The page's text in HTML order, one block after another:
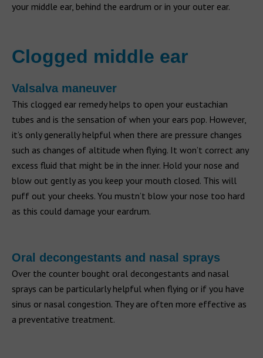
your middle ear, behind the eardrum or in your outer ear.
Clogged middle ear
Valsalva maneuver
This clogged ear remedy helps to open your eustachian
tubes and is the sensation of when your ears pop. However,
it’s only generally helpful when there are pressure changes
such as changes of altitude when flying. It won’t correct any
excess fluid that might be in the inner. Hold your nose and
blow out gently as you keep your mouth closed. This will
puff out your cheeks. You mustn’t blow your nose too hard
as this could damage your eardrum.
Oral decongestants and nasal sprays
Over the counter bought oral decongestants and nasal
sprays can be particularly helpful when flying or if you have
sinus or nasal congestion. They are often more effective as
a preventative treatment.